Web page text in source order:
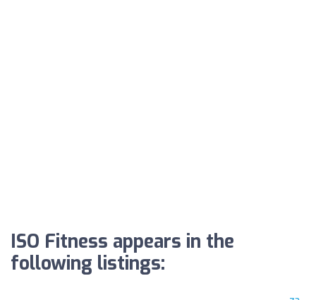
ISO Fitness appears in the
following listings: